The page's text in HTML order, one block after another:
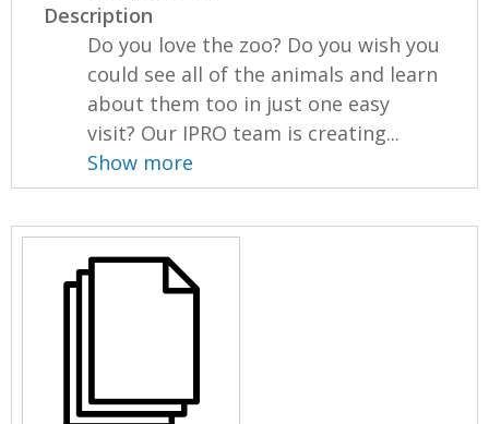
Description
Do you love the zoo? Do you wish you
could see all of the animals and learn
about them too in just one easy
visit? Our IPRO team is creating...
Show more